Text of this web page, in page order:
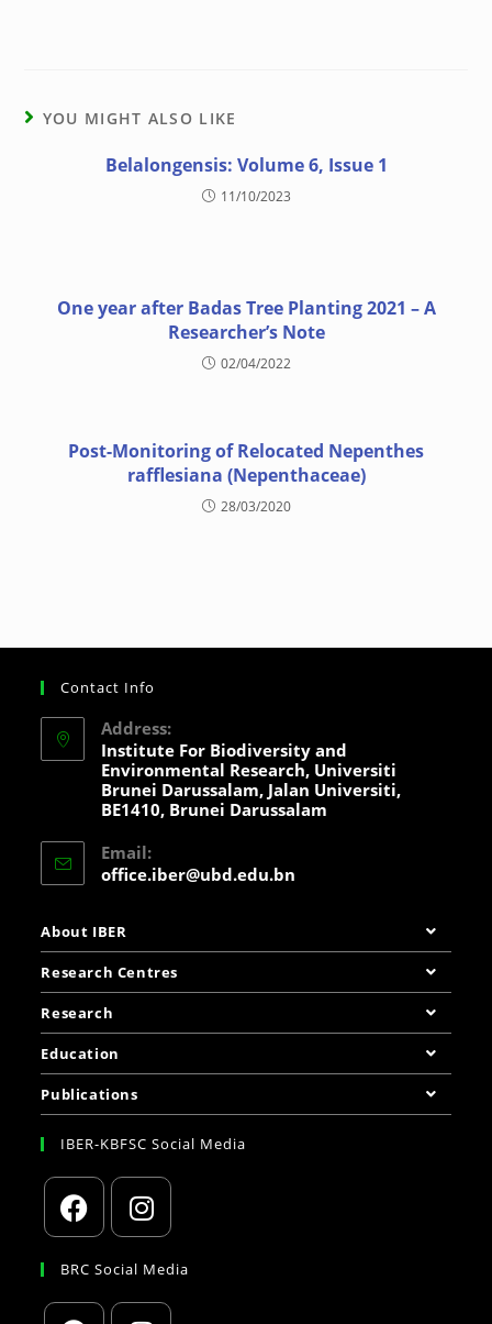
YOU MIGHT ALSO LIKE
Belalongensis: Volume 6, Issue 1
11/10/2023
One year after Badas Tree Planting 2021 – A
Researcher’s Note
02/04/2022
Post-Monitoring of Relocated Nepenthes
rafflesiana (Nepenthaceae)
28/03/2020
Contact Info
Address:
Institute For Biodiversity and
Environmental Research, Universiti
Brunei Darussalam, Jalan Universiti,
BE1410, Brunei Darussalam
Email:
office.iber@ubd.edu.bn
About IBER
Research Centres
Research
Education
Publications
IBER-KBFSC Social Media
BRC Social Media